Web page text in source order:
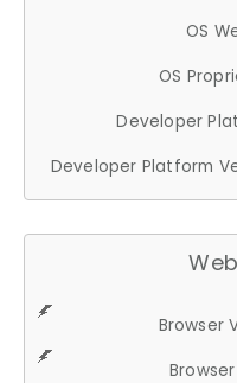
OS
OS
Developer
Developer Platform
Browser